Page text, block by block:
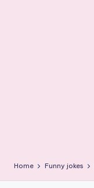
Home Funny jokes